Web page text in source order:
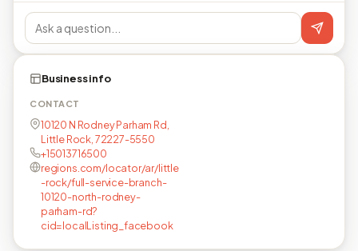
Business info
CONTACT
10120 N Rodney Parham Rd,
Little Rock, 72227-5550
+15013716500
regions.com/locator/ar/little
-rock/full-service-branch-
10120-north-rodney-
parham-rd?
cid=localListing_facebook